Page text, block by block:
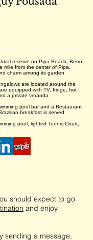
reserve on Pipa Beach, Berro
mile from the center of Pipa,
charm among its garden.
are located around the
equipped with TV, fridge, hot
a private veranda.
pool bar and a Restaurant
breakfast is served.
pool, lighted Tennis Court,
should expect to go
and enjoy
sending a message,